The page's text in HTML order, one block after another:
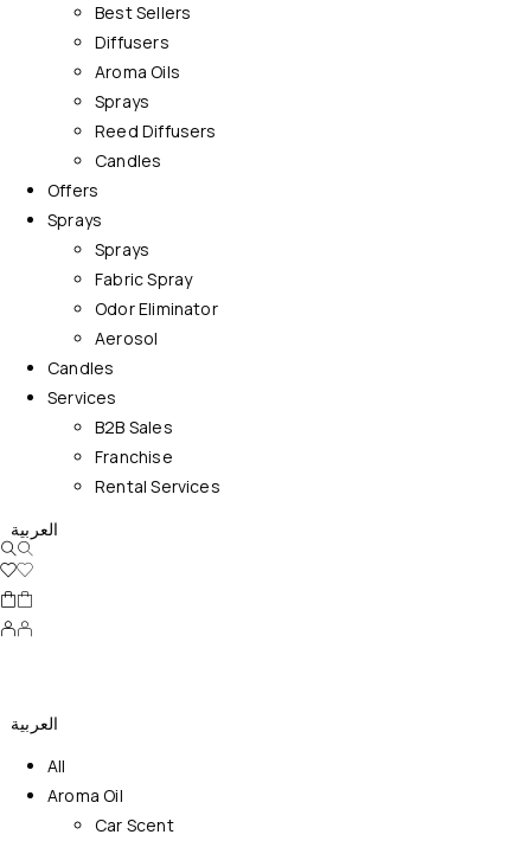
Best Sellers
Diffusers
Aroma Oils
Sprays
Reed Diffusers
Candles
Offers
Sprays
Sprays
Fabric Spray
Odor Eliminator
Aerosol
Candles
Services
B2B Sales
Franchise
Rental Services
العربية
العربية
All
Aroma Oil
Car Scent